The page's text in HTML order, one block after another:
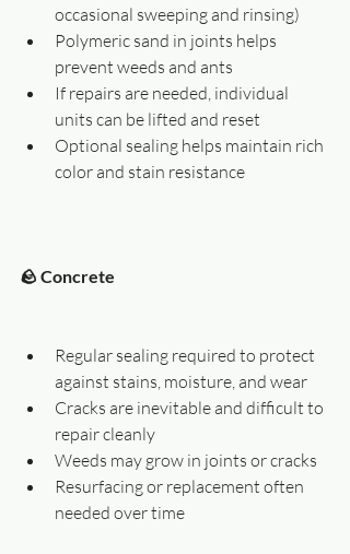
occasional sweeping and rinsing)
Polymeric sand in joints helps
prevent weeds and ants
If repairs are needed, individual
units can be lifted and reset
Optional sealing helps maintain rich
color and stain resistance
🪨 Concrete
Regular sealing required to protect
against stains, moisture, and wear
Cracks are inevitable and difficult to
repair cleanly
Weeds may grow in joints or cracks
Resurfacing or replacement often
needed over time